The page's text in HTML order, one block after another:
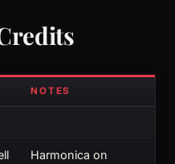
NOTES
Harmonica on